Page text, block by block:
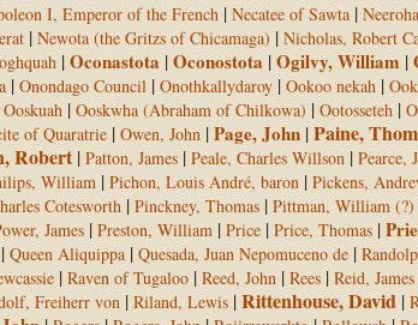
I, Emperor of the French | Necatee of Sawta |
| Newota (the Gritzs of Chicamaga) | Nicholas, Robert
|Oconastota |Oconostota |Ogilvy, William |
| Onondago Council | Onothkallydaroy | Ookoo nekah |
Ooskuah | Ooskwha (Abraham of Chilkowa) | Ootosseteh |
of Quaratrie | Owen, John |Page, John |Paine,
Robert | Patton, James | Peale, Charles Willson | Pearce,
William | Pichon, Louis André, baron | Pickens,
Cotesworth | Pinckney, Thomas | Pittman, William (?)
James | Preston, William | Price | Price, Thomas |
| Queen Aliquippa | Quesada, Juan Nepomuceno de |
| Raven of Tugaloo | Reed, John | Rees | Reid,
Freiherr von | Riland, Lewis |Rittenhouse, David |